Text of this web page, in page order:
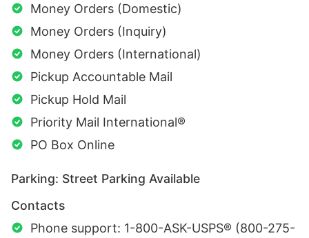
Money Orders (Domestic)
Money Orders (Inquiry)
Money Orders (International)
Pickup Accountable Mail
Pickup Hold Mail
Priority Mail International®
PO Box Online
Parking: Street Parking Available
Contacts
Phone support: 1-800-ASK-USPS® (800-275-